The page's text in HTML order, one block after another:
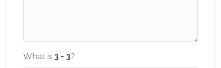
What is ?